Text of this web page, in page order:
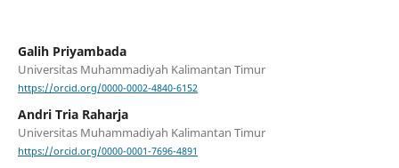
Galih Priyambada
Universitas Muhammadiyah Kalimantan Timur
https://orcid.org/0000-0002-4840-6152
Andri Tria Raharja
Universitas Muhammadiyah Kalimantan Timur
https://orcid.org/0000-0001-7696-4891